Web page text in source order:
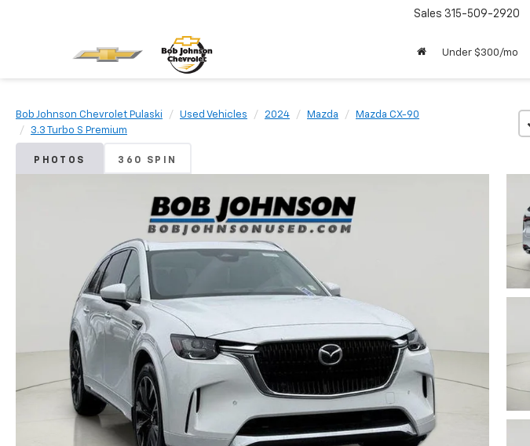
Sales 315-509-2920
Under $300/mo
Bob Johnson Chevrolet Pulaski Used Vehicles 2024 Mazda
Mazda CX-90
3.3 Turbo S Premium
PHOTOS 360 SPIN